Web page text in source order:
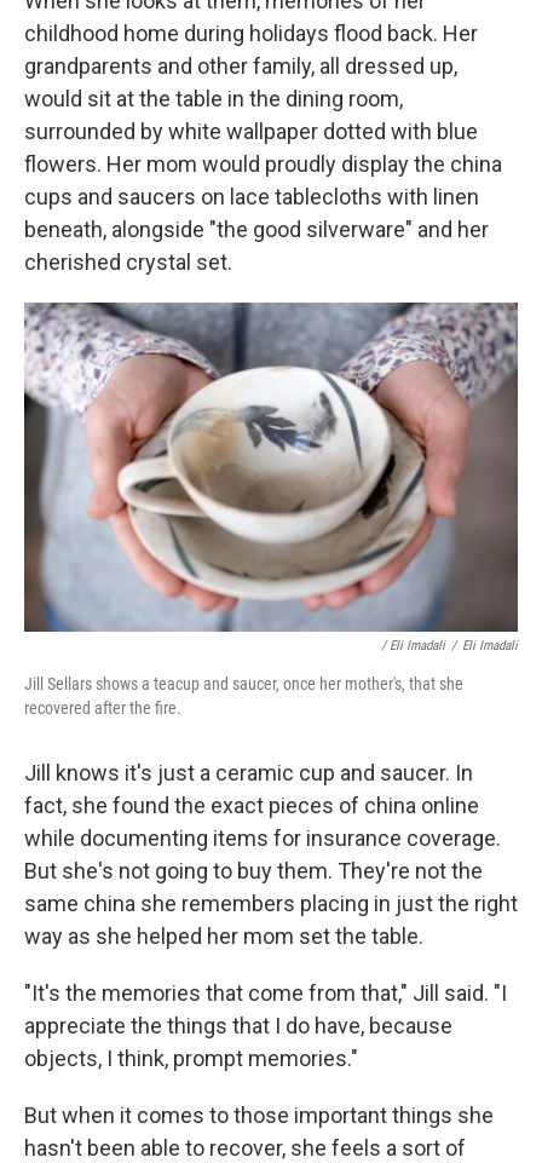
childhood home during holidays flood back. Her
grandparents and other family, all dressed up,
would sit at the table in the dining room,
surrounded by white wallpaper dotted with blue
flowers. Her mom would proudly display the china
cups and saucers on lace tablecloths with linen
beneath, alongside "the good silverware" and her
cherished crystal set.
/ Eli Imadali / Eli Imadali
Jill Sellars shows a teacup and saucer, once her mother's, that she
recovered after the fire.
Jill knows it's just a ceramic cup and saucer. In
fact, she found the exact pieces of china online
while documenting items for insurance coverage.
But she's not going to buy them. They're not the
same china she remembers placing in just the right
way as she helped her mom set the table.
"It's the memories that come from that," Jill said. "I
appreciate the things that I do have, because
objects, I think, prompt memories."
But when it comes to those important things she
hasn't been able to recover, she feels a sort of